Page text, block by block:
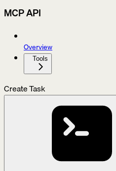
MCP API
Overview
Tools
Create Task